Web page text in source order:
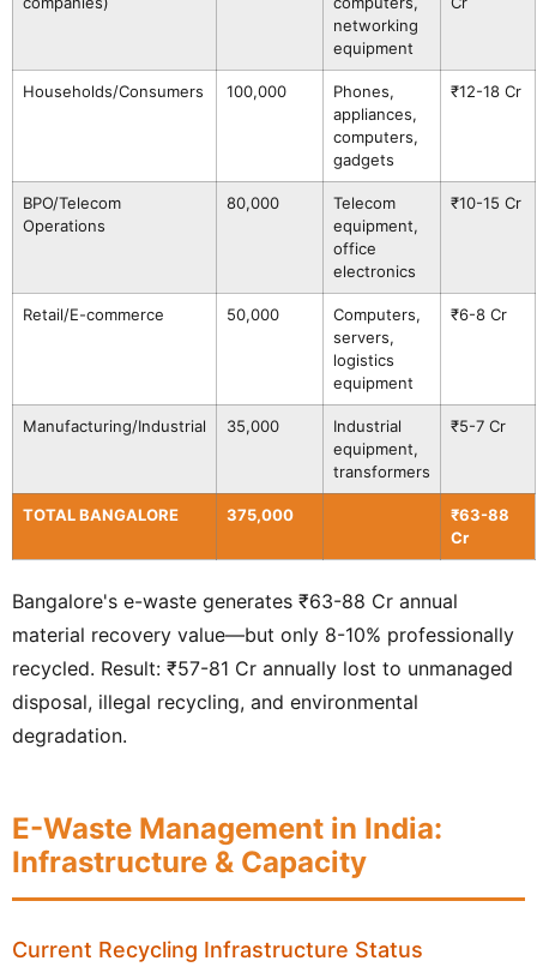
networking
equipment
Households/Consumers 100,000
Phones,
appliances,
computers,
gadgets
₹12-18 Cr
BPO/Telecom
Operations
80,000
Telecom
equipment,
office
electronics
₹10-15 Cr
Retail/E-commerce 50,000
Computers,
servers,
logistics
equipment
₹6-8 Cr
Manufacturing/Industrial 35,000
Industrial
equipment,
transformers
₹5-7 Cr
TOTAL BANGALORE 375,000
₹63-88
Cr
Bangalore's e-waste generates ₹63-88 Cr annual
material recovery value—but only 8-10% professionally
recycled. Result: ₹57-81 Cr annually lost to unmanaged
disposal, illegal recycling, and environmental
degradation.
E-Waste Management in India:
Infrastructure & Capacity
Current Recycling Infrastructure Status